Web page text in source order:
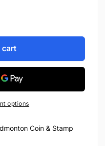
cart
options
Coin & Stamp